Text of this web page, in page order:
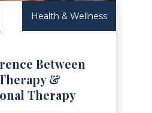
Health & Wellness
Between
&
Therapy